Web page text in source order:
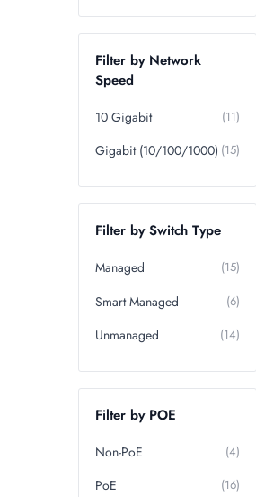
Filter by Network
Speed
10 Gigabit (11)
Gigabit (10/100/1000) (15)
Filter by Switch Type
Managed (15)
Smart Managed (6)
Unmanaged (14)
Filter by POE
Non-PoE (4)
PoE (16)